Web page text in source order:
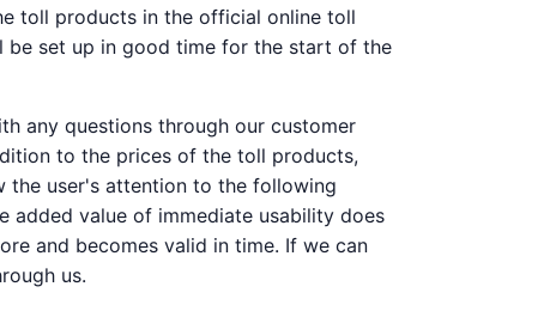
toll products in the official online toll
be set up in good time for the start of the
any questions through our customer
to the prices of the toll products,
the user's attention to the following
added value of immediate usability does
and becomes valid in time. If we can
us.